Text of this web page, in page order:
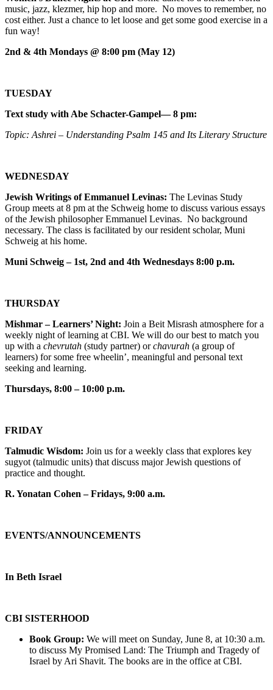
music, jazz, klezmer, hip hop and more. No moves to remember, no
cost either. Just a chance to let loose and get some good exercise in a
fun way!
2nd & 4th Mondays @ 8:00 pm (May 12)
TUESDAY
Text study with Abe Schacter-Gampel— 8 pm:
Topic: Ashrei – Understanding Psalm 145 and Its Literary Structure
WEDNESDAY
Jewish Writings of Emmanuel Levinas: The Levinas Study
Group meets at 8 pm at the Schweig home to discuss various essays
of the Jewish philosopher Emmanuel Levinas. No background
necessary. The class is facilitated by our resident scholar, Muni
Schweig at his home.
Muni Schweig – 1st, 2nd and 4th Wednesdays 8:00 p.m.
THURSDAY
Mishmar – Learners’ Night: Join a Beit Misrash atmosphere for a
weekly night of learning at CBI. We will do our best to match you
up with a chevrutah (study partner) orchavurah (a group of
learners) for some free wheelin’, meaningful and personal text
seeking and learning.
Thursdays, 8:00 – 10:00 p.m.
FRIDAY
Talmudic Wisdom: Join us for a weekly class that explores key
sugyot (talmudic units) that discuss major Jewish questions of
practice and thought.
R. Yonatan Cohen – Fridays, 9:00 a.m.
EVENTS/ANNOUNCEMENTS
In Beth Israel
CBI SISTERHOOD
Book Group: We will meet on Sunday, June 8, at 10:30 a.m.
to discuss My Promised Land: The Triumph and Tragedy of
Israel by Ari Shavit. The books are in the office at CBI.